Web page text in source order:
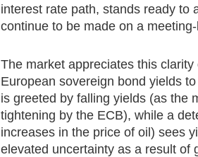
interest rate path, stands ready to
continue to be made on a
The market appreciates this
European sovereign bond yields
is greeted by falling yields (as the
tightening by the ECB), while a
increases in the price of oil) sees
elevated uncertainty as a result of